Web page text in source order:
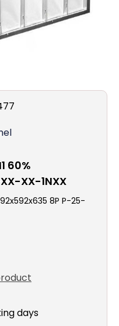
60%
XX-1NXX
8P P-25-
days